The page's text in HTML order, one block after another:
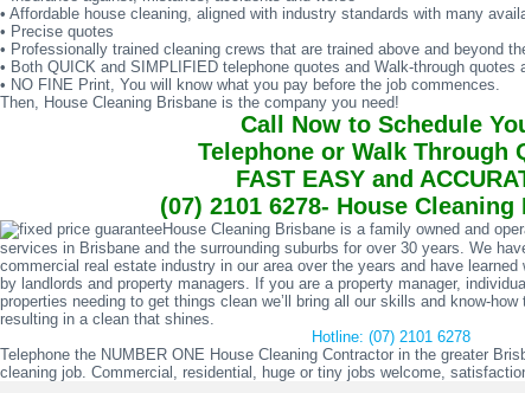
• Affordable house cleaning, aligned with industry standards with many
• Precise quotes
• Professionally trained cleaning crews that are trained above and beyond
• Both QUICK and SIMPLIFIED telephone quotes and Walk-through quotes
• NO FINE Print, You will know what you pay before the job commences.
Then, House Cleaning Brisbane is the company you need!
Call Now to Schedule
Telephone or Walk Through
FAST EASY and
(07) 2101 6278- House Cleaning
House Cleaning Brisbane is a family owned and
services in Brisbane and the surrounding suburbs for over 30 years. We
commercial real estate industry in our area over the years and have
by landlords and property managers. If you are a property manager,
properties needing to get things clean we’ll bring all our skills and know-
resulting in a clean that shines.
Hotline: (07) 2101 6278
Telephone the NUMBER ONE House Cleaning Contractor in the greater
cleaning job. Commercial, residential, huge or tiny jobs welcome,